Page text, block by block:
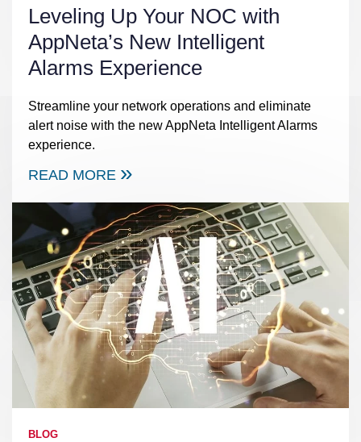
Leveling Up Your NOC with
AppNeta’s New Intelligent
Alarms Experience
Streamline your network operations and eliminate
alert noise with the new AppNeta Intelligent Alarms
experience.
READ MORE
BLOG